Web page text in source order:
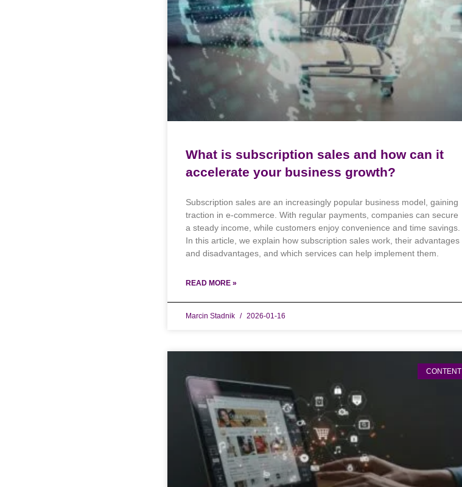
What is subscription sales and how can it
accelerate your business growth?
Subscription sales are an increasingly popular business model, gaining
traction in e-commerce. With regular payments, companies can secure
a steady income, while customers enjoy convenience and time savings.
In this article, we explain how subscription sales work, their advantages
and disadvantages, and which services can help implement them.
READ MORE »
Marcin Stadnik 2026-01-16
CONTENT